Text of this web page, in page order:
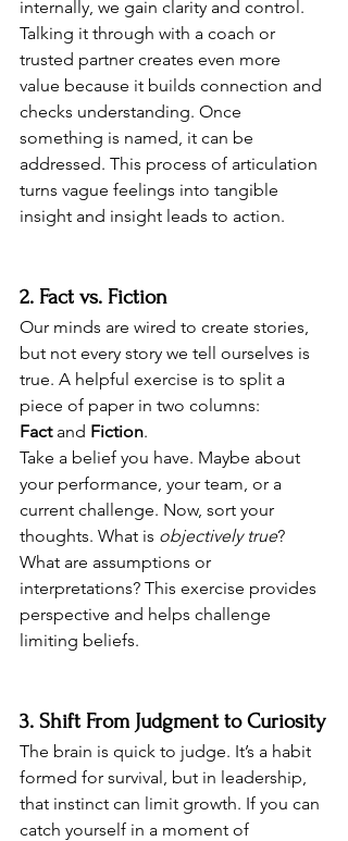
internally, we gain clarity and control.
Talking it through with a coach or
trusted partner creates even more
value because it builds connection and
checks understanding. Once
something is named, it can be
addressed. This process of articulation
turns vague feelings into tangible
insight and insight leads to action.
2. Fact vs. Fiction
Our minds are wired to create stories,
but not every story we tell ourselves is
true. A helpful exercise is to split a
piece of paper in two columns:
Fact and Fiction.
Take a belief you have. Maybe about
your performance, your team, or a
current challenge. Now, sort your
thoughts. What is objectively true?
What are assumptions or
interpretations? This exercise provides
perspective and helps challenge
limiting beliefs.
3. Shift From Judgment to Curiosity
The brain is quick to judge. It’s a habit
formed for survival, but in leadership,
that instinct can limit growth. If you can
catch yourself in a moment of